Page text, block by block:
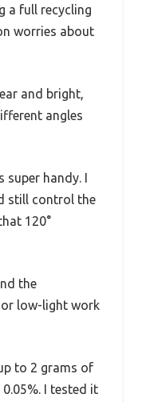
a full recycling
worries about
and bright,
angles
super handy. I
still control the
120°
the
low-light work
to 2 grams of
I tested it